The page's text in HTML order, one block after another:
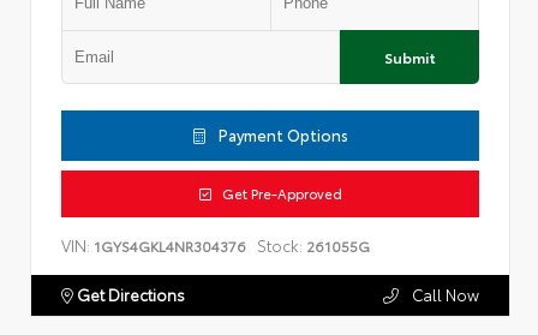
Submit
Payment Options
Get Pre-Approved
VIN: 1GYS4GKL4NR304376 Stock: 261055G
Get Directions Call Now